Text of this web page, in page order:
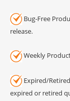
Bug-Free
release.
Weekly
Expired/
expired or retired